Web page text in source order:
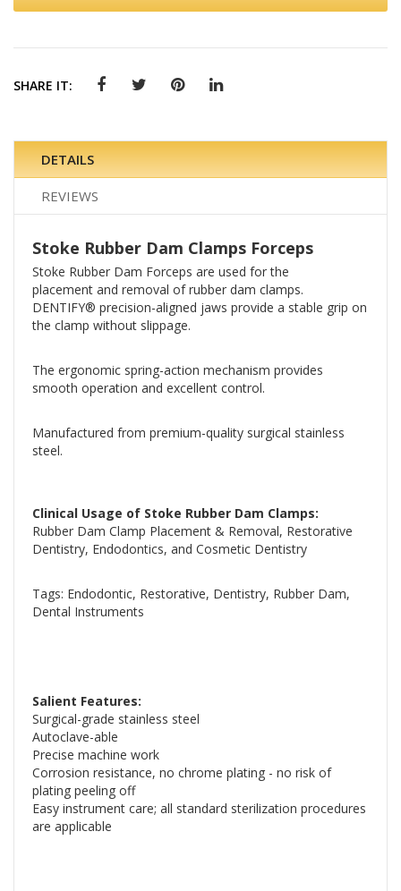
SHARE IT:
DETAILS
REVIEWS
Stoke Rubber Dam Clamps Forceps
Stoke Rubber Dam Forceps are used for the
placement and removal of rubber dam clamps.
DENTIFY® precision-aligned jaws provide a stable grip on
the clamp without slippage.
The ergonomic spring-action mechanism provides
smooth operation and excellent control.
Manufactured from premium-quality surgical stainless
steel.
Clinical Usage of Stoke Rubber Dam Clamps:
Rubber Dam Clamp Placement & Removal, Restorative
Dentistry, Endodontics, and Cosmetic Dentistry
Tags: Endodontic, Restorative, Dentistry, Rubber Dam,
Dental Instruments
Salient Features:
Surgical-grade stainless steel
Autoclave-able
Precise machine work
Corrosion resistance, no chrome plating - no risk of
plating peeling off
Easy instrument care; all standard sterilization procedures
are applicable